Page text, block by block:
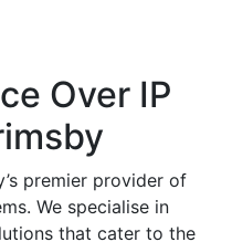
Over IP
premier provider of
We specialise in
that cater to the